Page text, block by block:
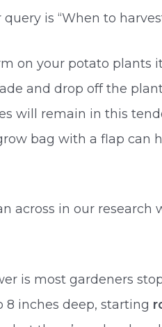
is “When to
on your potato plants
and drop off the
will remain in this
bag with a flap can
across in our research
is most gardeners
8 inches deep, starting